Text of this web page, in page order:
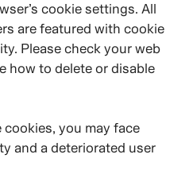
cookie settings. All
are featured with cookie
Please check your web
how to delete or disable
you may face
and a deteriorated user